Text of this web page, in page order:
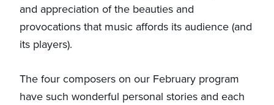
and appreciation of the beauties and
provocations that music affords its audience (and
its players).
The four composers on our February program
have such wonderful personal stories and each